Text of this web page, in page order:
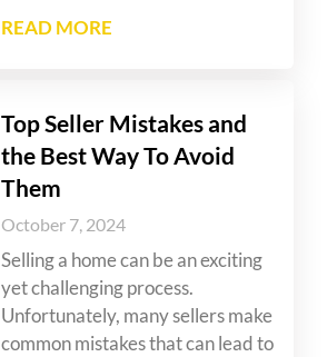
READ MORE
Top Seller Mistakes and
the Best Way To Avoid
Them
October 7, 2024
Selling a home can be an exciting
yet challenging process.
Unfortunately, many sellers make
common mistakes that can lead to